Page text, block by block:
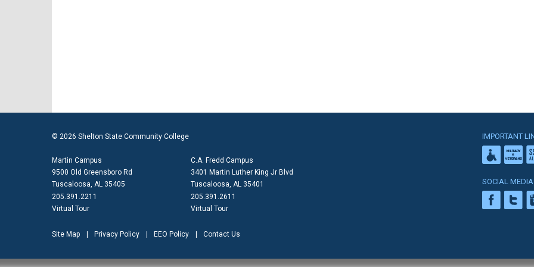
© 2026 Shelton State Community College
Martin Campus
9500 Old Greensboro Rd
Tuscaloosa, AL 35405
205.391.2211
Virtual Tour
C.A. Fredd Campus
3401 Martin Luther King Jr Blvd
Tuscaloosa, AL 35401
205.391.2611
Virtual Tour
IMPORTANT
SOCIAL MEDIA
Site Map Privacy Policy EEO Policy Contact Us